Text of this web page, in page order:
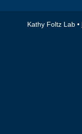
Kathy Foltz Lab •